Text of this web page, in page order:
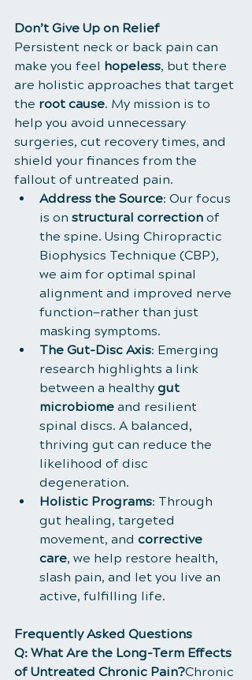
Don’t Give Up on Relief
Persistent neck or back pain can
make you feel hopeless, but there
are holistic approaches that target
the root cause. My mission is to
help you avoid unnecessary
surgeries, cut recovery times, and
shield your finances from the
fallout of untreated pain.
Address the Source: Our focus
is on structural correction of
the spine. Using Chiropractic
Biophysics Technique (CBP),
we aim for optimal spinal
alignment and improved nerve
function—rather than just
masking symptoms.
The Gut-Disc Axis: Emerging
research highlights a link
between a healthy gut
microbiome and resilient
spinal discs. A balanced,
thriving gut can reduce the
likelihood of disc
degeneration.
Holistic Programs: Through
gut healing, targeted
movement, and corrective
care, we help restore health,
slash pain, and let you live an
active, fulfilling life.
Frequently Asked Questions
Q: What Are the Long-Term Effects
of Untreated Chronic Pain?Chronic